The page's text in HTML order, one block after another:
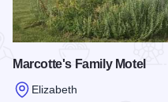
Marcotte's Family Motel
Elizabeth